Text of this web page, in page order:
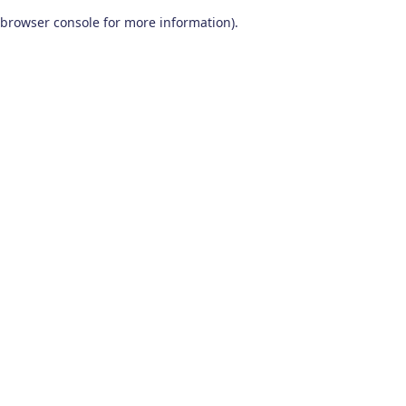
browser console for more information).